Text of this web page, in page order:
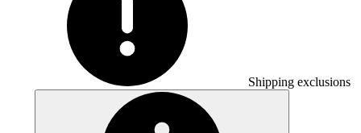
Shipping exclusions